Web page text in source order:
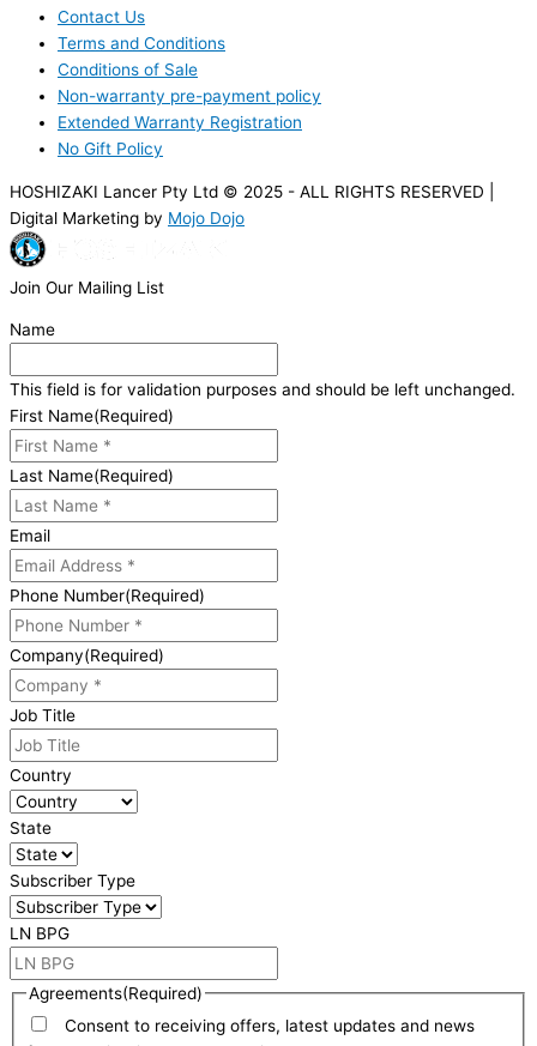
Contact Us
Terms and Conditions
Conditions of Sale
Non-warranty pre-payment policy
Extended Warranty Registration
No Gift Policy
HOSHIZAKI Lancer Pty Ltd © 2025 - ALL RIGHTS RESERVED |
Digital Marketing by Mojo Dojo
Join Our Mailing List
Name
This field is for validation purposes and should be left unchanged.
First Name(Required)
Last Name(Required)
Email
Phone Number(Required)
Company(Required)
Job Title
Country
State
Subscriber Type
LN BPG
Agreements(Required)
Consent to receiving offers, latest updates and news